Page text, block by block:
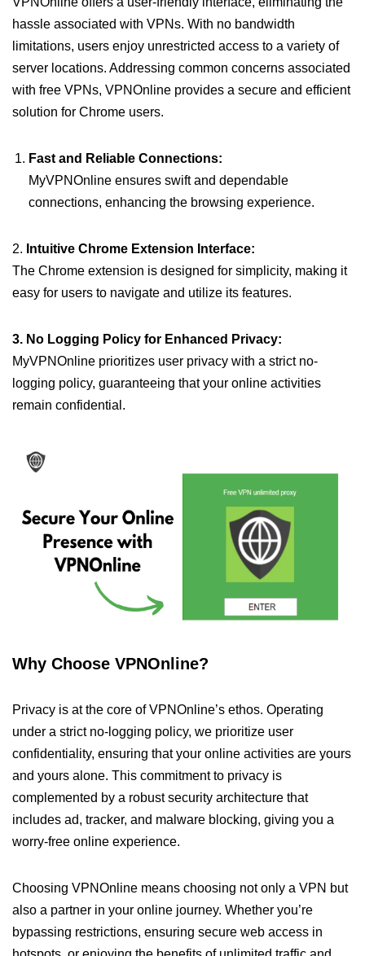
hassle associated with VPNs. With no bandwidth
limitations, users enjoy unrestricted access to a variety of
server locations. Addressing common concerns associated
with free VPNs, VPNOnline provides a secure and efficient
solution for Chrome users.
Fast and Reliable Connections:
MyVPNOnline ensures swift and dependable
connections, enhancing the browsing experience.
2. Intuitive Chrome Extension Interface:
The Chrome extension is designed for simplicity, making it
easy for users to navigate and utilize its features.
3. No Logging Policy for Enhanced Privacy:
MyVPNOnline prioritizes user privacy with a strict no-
logging policy, guaranteeing that your online activities
remain confidential.
Why Choose VPNOnline?
Privacy is at the core of VPNOnline’s ethos. Operating
under a strict no-logging policy, we prioritize user
confidentiality, ensuring that your online activities are yours
and yours alone. This commitment to privacy is
complemented by a robust security architecture that
includes ad, tracker, and malware blocking, giving you a
worry-free online experience.
Choosing VPNOnline means choosing not only a VPN but
also a partner in your online journey. Whether you’re
bypassing restrictions, ensuring secure web access in